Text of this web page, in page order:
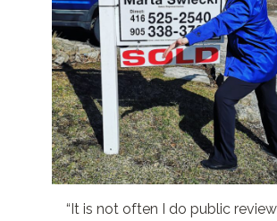
“It is not often I do public